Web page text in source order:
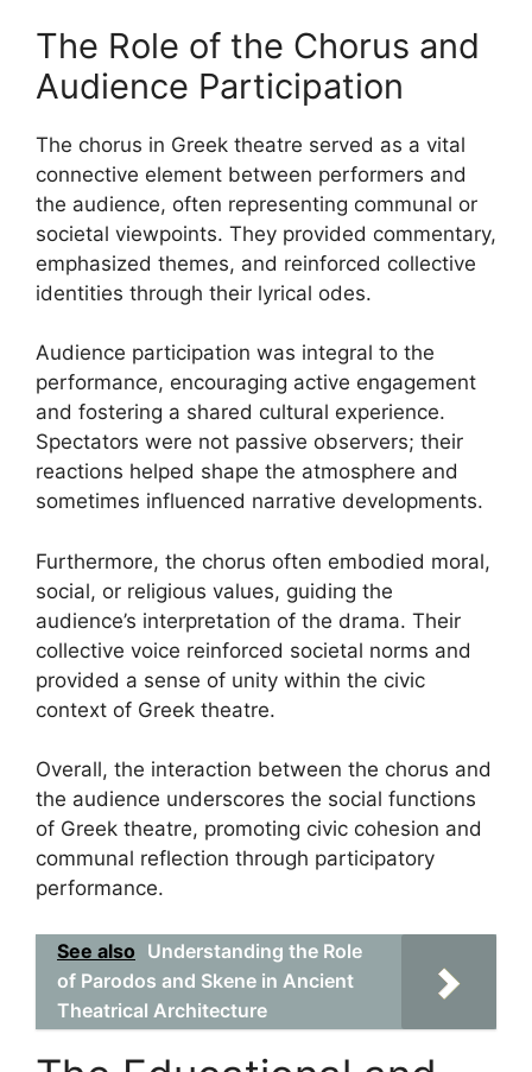
The Role of the Chorus and
Audience Participation
The chorus in Greek theatre served as a vital
connective element between performers and
the audience, often representing communal or
societal viewpoints. They provided commentary,
emphasized themes, and reinforced collective
identities through their lyrical odes.
Audience participation was integral to the
performance, encouraging active engagement
and fostering a shared cultural experience.
Spectators were not passive observers; their
reactions helped shape the atmosphere and
sometimes influenced narrative developments.
Furthermore, the chorus often embodied moral,
social, or religious values, guiding the
audience’s interpretation of the drama. Their
collective voice reinforced societal norms and
provided a sense of unity within the civic
context of Greek theatre.
Overall, the interaction between the chorus and
the audience underscores the social functions
of Greek theatre, promoting civic cohesion and
communal reflection through participatory
performance.
See also Understanding the Role
of Parodos and Skene in Ancient
Theatrical Architecture